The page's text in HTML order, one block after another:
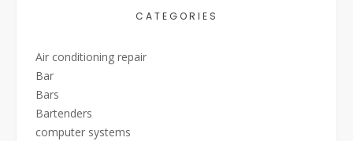
CATEGORIES
Air conditioning repair
Bar
Bars
Bartenders
computer systems